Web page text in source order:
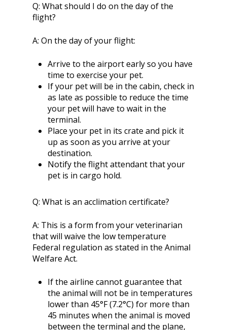
Q: What should I do on the day of the
flight?
A: On the day of your flight:
Arrive to the airport early so you have
time to exercise your pet.
If your pet will be in the cabin, check in
as late as possible to reduce the time
your pet will have to wait in the
terminal.
Place your pet in its crate and pick it
up as soon as you arrive at your
destination.
Notify the flight attendant that your
pet is in cargo hold.
Q: What is an acclimation certificate?
A: This is a form from your veterinarian
that will waive the low temperature
Federal regulation as stated in the Animal
Welfare Act.
If the airline cannot guarantee that
the animal will not be in temperatures
lower than 45°F (7.2°C) for more than
45 minutes when the animal is moved
between the terminal and the plane,